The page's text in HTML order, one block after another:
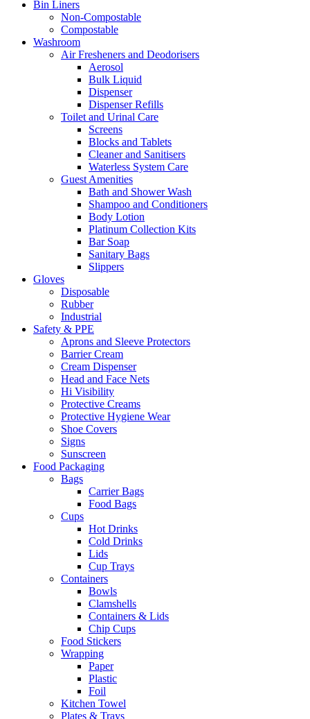
Bin Liners
Non-Compostable
Compostable
Washroom
Air Fresheners and Deodorisers
Aerosol
Bulk Liquid
Dispenser
Dispenser Refills
Toilet and Urinal Care
Screens
Blocks and Tablets
Cleaner and Sanitisers
Waterless System Care
Guest Amenities
Bath and Shower Wash
Shampoo and Conditioners
Body Lotion
Platinum Collection Kits
Bar Soap
Sanitary Bags
Slippers
Gloves
Disposable
Rubber
Industrial
Safety & PPE
Aprons and Sleeve Protectors
Barrier Cream
Cream Dispenser
Head and Face Nets
Hi Visibility
Protective Creams
Protective Hygiene Wear
Shoe Covers
Signs
Sunscreen
Food Packaging
Bags
Carrier Bags
Food Bags
Cups
Hot Drinks
Cold Drinks
Lids
Cup Trays
Containers
Bowls
Clamshells
Containers & Lids
Chip Cups
Food Stickers
Wrapping
Paper
Plastic
Foil
Kitchen Towel
Plates & Trays